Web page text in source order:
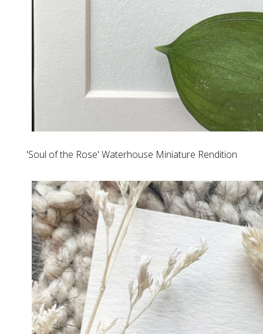
'Soul of the Rose' Waterhouse Miniature Rendition